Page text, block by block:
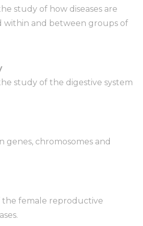
study of how diseases are
within and between groups of
study of the digestive system
genes, chromosomes and
the female reproductive